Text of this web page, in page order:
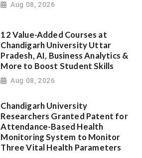
Aug 08, 2026
12 Value-Added Courses at
Chandigarh University Uttar
Pradesh, AI, Business Analytics &
More to Boost Student Skills
Aug 08, 2026
Chandigarh University
Researchers Granted Patent for
Attendance-Based Health
Monitoring System to Monitor
Three Vital Health Parameters